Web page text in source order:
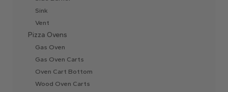
Sink
Vent
Pizza Ovens
Gas Oven
Gas Oven Carts
Oven Cart Bottom
Wood Oven Carts